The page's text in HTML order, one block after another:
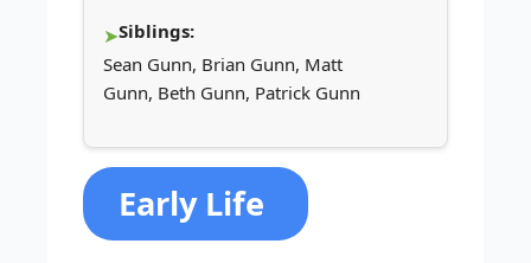
Siblings:
Sean Gunn, Brian Gunn, Matt
Gunn, Beth Gunn, Patrick Gunn
Early Life